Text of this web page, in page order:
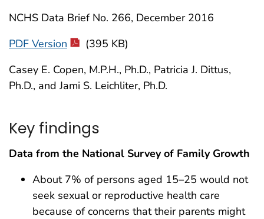
NCHS Data Brief No. 266, December 2016
PDF Version
(395 KB)
Casey E. Copen, M.P.H., Ph.D., Patricia J. Dittus,
Ph.D., and Jami S. Leichliter, Ph.D.
Key findings
Data from the National Survey of Family Growth
About 7% of persons aged 15–25 would not
seek sexual or reproductive health care
because of concerns that their parents might